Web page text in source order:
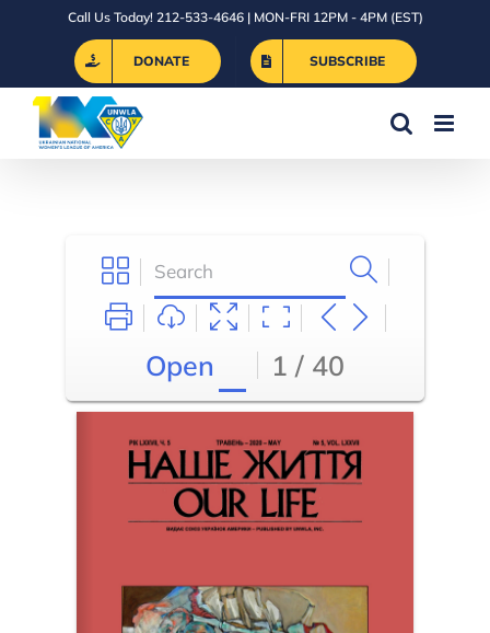
Call Us Today! 212-533-4646 | MON-FRI 12PM - 4PM (EST)
DONATE SUBSCRIBE
Open 1 / 40